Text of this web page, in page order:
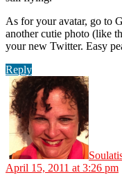
As for your avatar, go to
another cutie photo (like
your new Twitter. Easy
Reply
Soulati
April 15, 2011 at 3:26 pm